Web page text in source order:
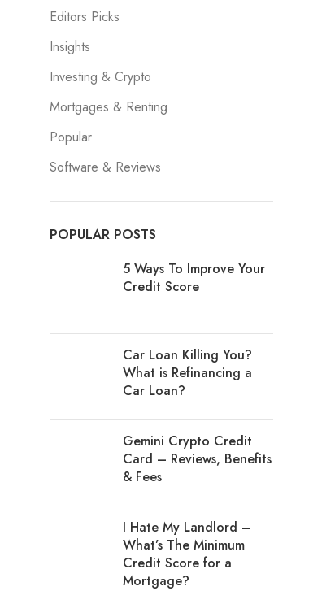
Editors Picks
Insights
Investing & Crypto
Mortgages & Renting
Popular
Software & Reviews
POPULAR POSTS
5 Ways To Improve Your
Credit Score
Car Loan Killing You?
What is Refinancing a
Car Loan?
Gemini Crypto Credit
Card – Reviews, Benefits
& Fees
I Hate My Landlord –
What’s The Minimum
Credit Score for a
Mortgage?